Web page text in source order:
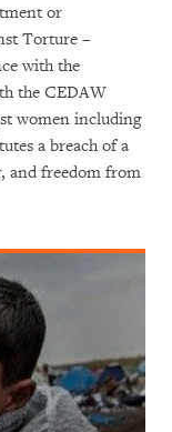
or
Torture –
with the
the CEDAW
women including
a breach of a
and freedom from